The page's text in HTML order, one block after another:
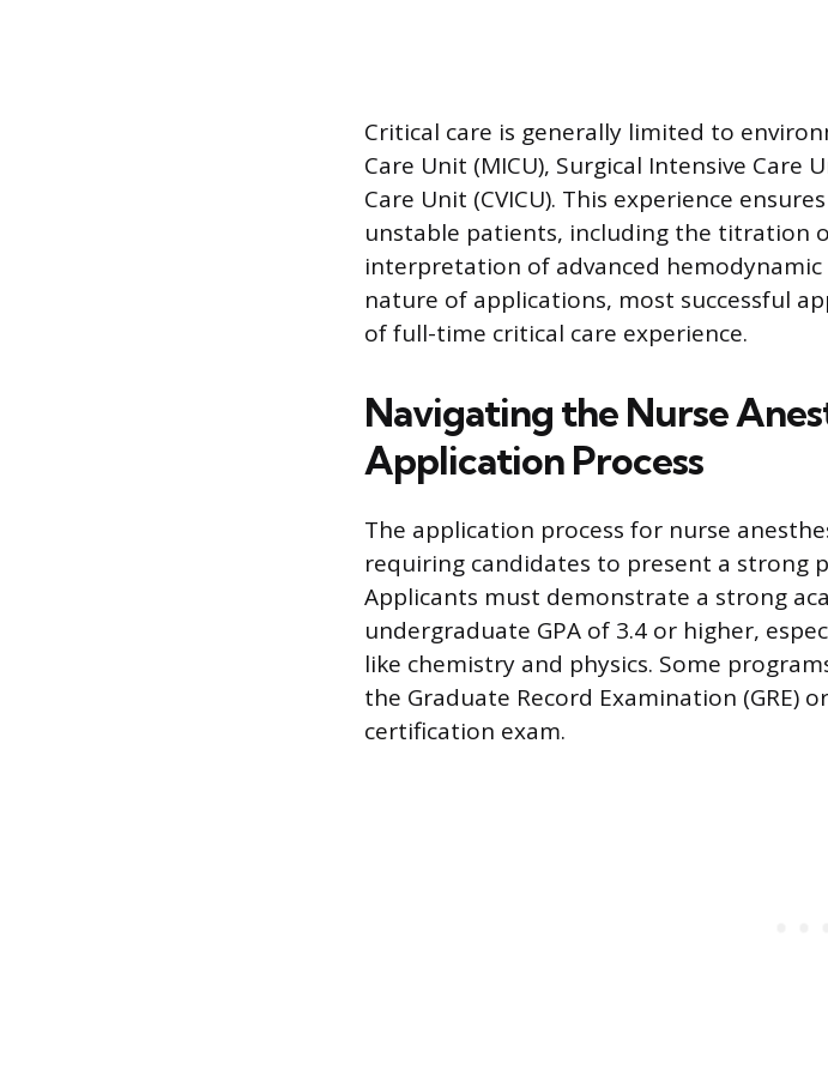
Critical care is generally limited to
Care Unit (MICU), Surgical Intensive Care
Care Unit (CVICU). This experience
unstable patients, including the titration
interpretation of advanced
nature of applications, most successful
of full-time critical care experience.
Navigating the Nurse
Application Process
The application process for nurse
requiring candidates to present a strong
Applicants must demonstrate a strong
undergraduate GPA of 3.4 or higher,
like chemistry and physics. Some
the Graduate Record Examination (GRE)
certification exam.